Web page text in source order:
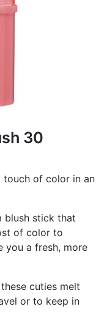
30
touch of color in an
blush stick that
of color to
you a fresh, more
cuties melt
or to keep in